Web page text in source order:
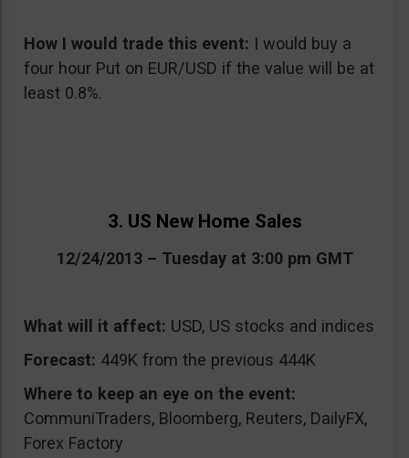
How I would trade this event: I would buy a
four hour Put on EUR/USD if the value will be at
least 0.8%.
3. US New Home Sales
12/24/2013 – Tuesday at 3:00 pm GMT
What will it affect: USD, US stocks and indices
Forecast: 449K from the previous 444K
Where to keep an eye on the event:
CommuniTraders, Bloomberg, Reuters, DailyFX,
Forex Factory